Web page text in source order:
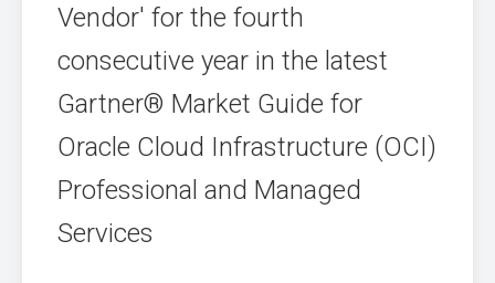
Vendor' for the fourth
consecutive year in the latest
Gartner® Market Guide for
Oracle Cloud Infrastructure (OCI)
Professional and Managed
Services